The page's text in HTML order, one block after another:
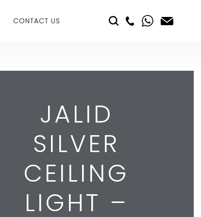
CONTACT US
JALID
SILVER
CEILING
LIGHT –